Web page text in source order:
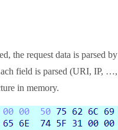
the request data is parsed by
field is parsed (URI, IP, …,
in memory.